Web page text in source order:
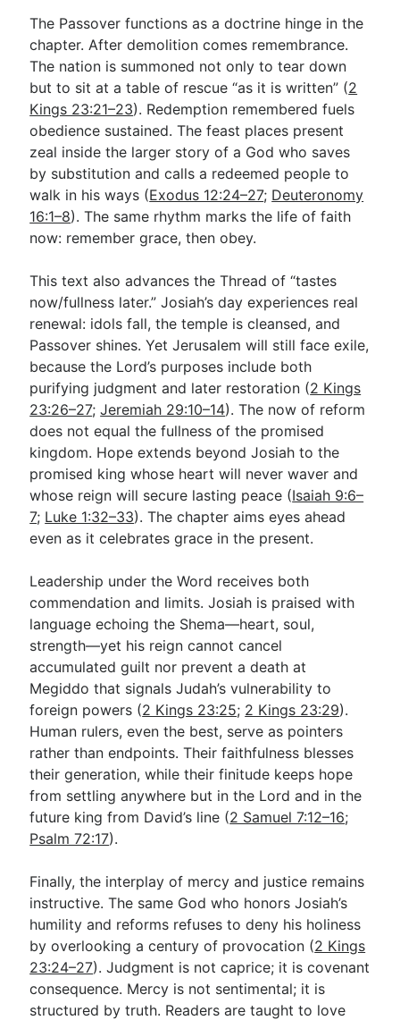
The Passover functions as a doctrine hinge in the
chapter. After demolition comes remembrance.
The nation is summoned not only to tear down
but to sit at a table of rescue “as it is written” (2
Kings 23:21–23). Redemption remembered fuels
obedience sustained. The feast places present
zeal inside the larger story of a God who saves
by substitution and calls a redeemed people to
walk in his ways (Exodus 12:24–27; Deuteronomy
16:1–8). The same rhythm marks the life of faith
now: remember grace, then obey.
This text also advances the Thread of “tastes
now/fullness later.” Josiah’s day experiences real
renewal: idols fall, the temple is cleansed, and
Passover shines. Yet Jerusalem will still face exile,
because the Lord’s purposes include both
purifying judgment and later restoration (2 Kings
23:26–27;Jeremiah 29:10–14). The now of reform
does not equal the fullness of the promised
kingdom. Hope extends beyond Josiah to the
promised king whose heart will never waver and
whose reign will secure lasting peace (Isaiah 9:6–
7; Luke 1:32–33). The chapter aims eyes ahead
even as it celebrates grace in the present.
Leadership under the Word receives both
commendation and limits. Josiah is praised with
language echoing the Shema—heart, soul,
strength—yet his reign cannot cancel
accumulated guilt nor prevent a death at
Megiddo that signals Judah’s vulnerability to
foreign powers (2 Kings 23:25; 2 Kings 23:29).
Human rulers, even the best, serve as pointers
rather than endpoints. Their faithfulness blesses
their generation, while their finitude keeps hope
from settling anywhere but in the Lord and in the
future king from David’s line (2 Samuel 7:12–16;
Psalm 72:17).
Finally, the interplay of mercy and justice remains
instructive. The same God who honors Josiah’s
humility and reforms refuses to deny his holiness
by overlooking a century of provocation (2 Kings
23:24–27). Judgment is not caprice; it is covenant
consequence. Mercy is not sentimental; it is
structured by truth. Readers are taught to love